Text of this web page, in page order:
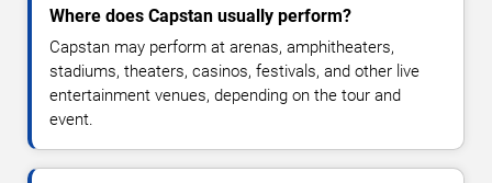
Where does Capstan usually perform?
Capstan may perform at arenas, amphitheaters,
stadiums, theaters, casinos, festivals, and other live
entertainment venues, depending on the tour and
event.